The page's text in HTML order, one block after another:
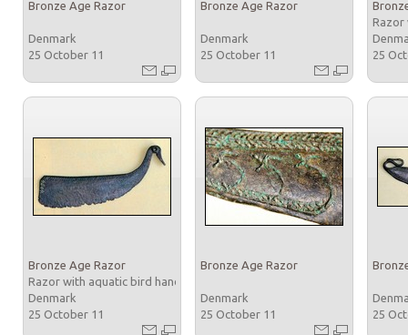
Bronze Age Razor
Denmark
25 October 11
Bronze Age Razor
Denmark
25 October 11
Razor
25
Bronze Age Razor
Razor with aquatic bird handle
Denmark
25 October 11
Bronze Age Razor
Denmark
25 October 11
25